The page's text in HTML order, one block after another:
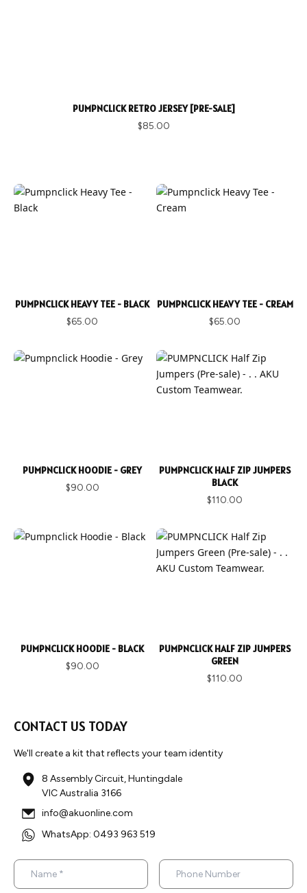
PUMPNCLICK RETRO JERSEY [PRE-SALE]
$85.00
PUMPNCLICK HEAVY TEE - BLACK
$65.00
PUMPNCLICK HEAVY TEE - CREAM
$65.00
PUMPNCLICK HOODIE - GREY
$90.00
PUMPNCLICK HALF ZIP JUMPERS
BLACK
$110.00
PUMPNCLICK HOODIE - BLACK
$90.00
PUMPNCLICK HALF ZIP JUMPERS
GREEN
$110.00
CONTACT US TODAY
We'll create a kit that reflects your team identity
8 Assembly Circuit, Huntingdale
VIC Australia 3166
info@akuonline.com
WhatsApp: 0493 963 519